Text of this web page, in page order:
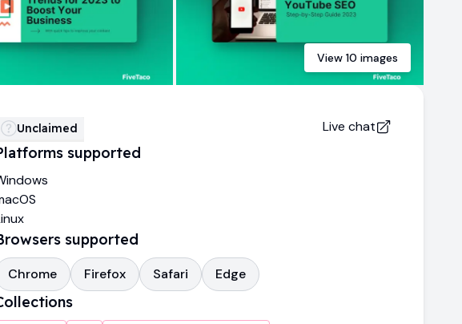
View 10 images
Unclaimed Live chat
supported
supported
Chrome Firefox Safari Edge